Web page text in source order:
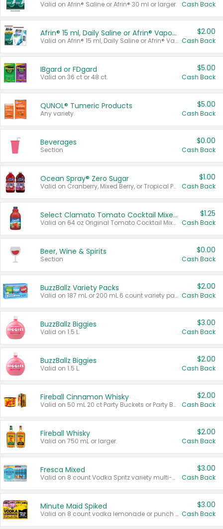
Valid on Afrin® Saline or Afrin® 30 ml or larger. Cash Back
Afrin® 15 ml, Daily Saline or Afrin® Vapor Burst™ Inhaler Sticks
Valid on Afrin® 15 ml, Daily Saline or Afrin® Vapor Burst™ Inhaler Sticks.
$2.00
Cash Back
IBgard or FDgard
Valid on 36 ct or 48 ct.
$5.00
Cash Back
QUNOL® Tumeric Products
Any variety.
$5.00
Cash Back
Beverages
Section
$0.00
Cash Back
Ocean Spray® Zero Sugar
Valid on Cranberry, Mixed Berry, or Tropical Punch Juice Drink, 64 oz.
$1.00
Cash Back
Select Clamato Tomato Cocktail Mixers
Valid on 64 oz Original Tomato Cocktail Mixer or Picante Tomato Cocktail Mixer.
$1.25
Cash Back
Beer, Wine & Spirits
Section
$0.00
Cash Back
BuzzBallz Variety Packs
Valid on 187 mL or 200 mL 6 count variety packs.
$2.00
Cash Back
BuzzBallz Biggies
Valid on 1.5 L.
$3.00
Cash Back
BuzzBallz Biggies
Valid on 1.5 L.
$2.00
Cash Back
Fireball Cinnamon Whisky
Valid on 50 mL 20 ct Party Buckets or Party Boxes.
$2.00
Cash Back
Fireball Whisky
Valid on 750 mL or larger.
$2.00
Cash Back
Fresca Mixed
Valid on 8 count Vodka Spritz variety multi-packs.
$3.00
Cash Back
Minute Maid Spiked
Valid on 8 count vodka lemonade or punch variety multi-packs.
$3.00
Cash Back